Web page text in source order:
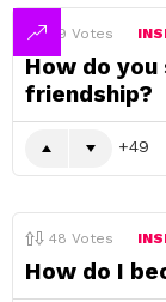
49 Votes
How do
friendship?
49
48 Votes
How do I